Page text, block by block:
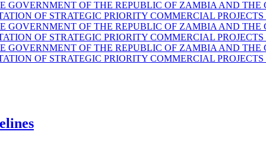
OF THE REPUBLIC OF ZAMBIA AND
OF STRATEGIC PRIORITY COMMERCIAL
OF THE REPUBLIC OF ZAMBIA AND
OF STRATEGIC PRIORITY COMMERCIAL
OF THE REPUBLIC OF ZAMBIA AND
OF STRATEGIC PRIORITY COMMERCIAL